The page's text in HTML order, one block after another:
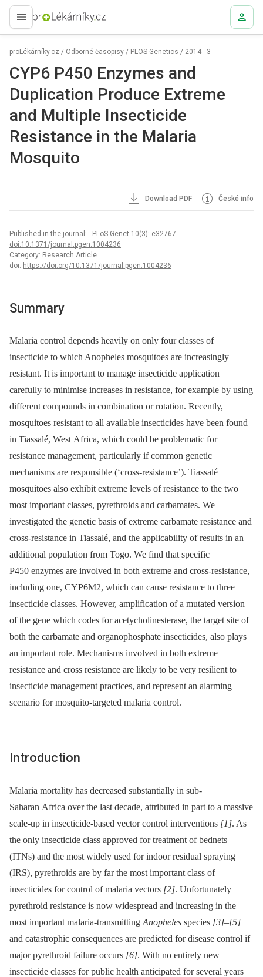
proLékaře.cz
proLékárníky.cz / Odborné časopisy / PLOS Genetics / 2014 - 3
CYP6 P450 Enzymes and
Duplication Produce Extreme
and Multiple Insecticide
Resistance in the Malaria
Mosquito
Download PDF České info
Published in the journal: . PLoS Genet 10(3): e32767.
doi:10.1371/journal.pgen.1004236
Category: Research Article
doi: https://doi.org/10.1371/journal.pgen.1004236
Summary
Malaria control depends heavily on only four classes of
insecticide to which Anopheles mosquitoes are increasingly
resistant. It is important to manage insecticide application
carefully to minimise increases in resistance, for example by using
different compounds in combination or rotation. Recently,
mosquitoes resistant to all available insecticides have been found
in Tiassalé, West Africa, which could be problematic for
resistance management, particularly if common genetic
mechanisms are responsible (‘cross-resistance’). Tiassalé
mosquitoes also exhibit extreme levels of resistance to the two
most important classes, pyrethroids and carbamates. We
investigated the genetic basis of extreme carbamate resistance and
cross-resistance in Tiassalé, and the applicability of results in an
additional population from Togo. We find that specific
P450 enzymes are involved in both extreme and cross-resistance,
including one, CYP6M2, which can cause resistance to three
insecticide classes. However, amplification of a mutated version
of the gene which codes for acetycholinesterase, the target site of
both the carbamate and organophosphate insecticides, also plays
an important role. Mechanisms involved in both extreme
resistance and cross resistance are likely to be very resilient to
insecticide management practices, and represent an alarming
scenario for mosquito-targeted malaria control.
Introduction
Malaria mortality has decreased substantially in sub-
Saharan Africa over the last decade, attributed in part to a massive
scale-up in insecticide-based vector control interventions [1]. As
the only insecticide class approved for treatment of bednets
(ITNs) and the most widely used for indoor residual spraying
(IRS), pyrethroids are by far the most important class of
insecticides for control of malaria vectors [2]. Unfortunately
pyrethroid resistance is now widespread and increasing in the
most important malaria-transmitting Anopheles species [3]–[5]
and catastrophic consequences are predicted for disease control if
major pyrethroid failure occurs [6]. With no entirely new
insecticide classes for public health anticipated for several years